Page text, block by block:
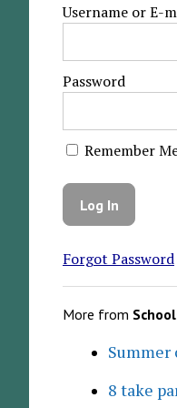
Username or E-
Password
Remember
Forgot Password
More from
8 take